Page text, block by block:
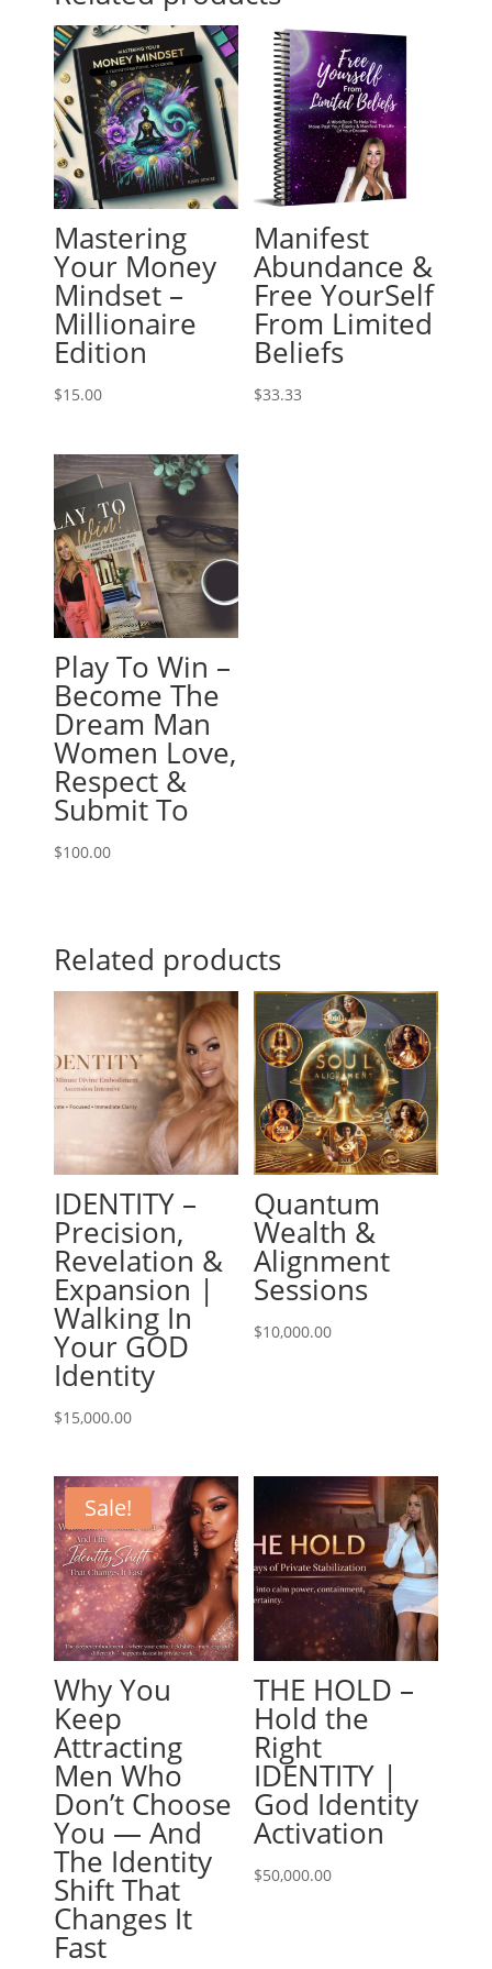
Mastering
Your Money
Mindset –
Millionaire
Edition
$15.00
Manifest
Abundance &
Free YourSelf
From Limited
Beliefs
$33.33
Play To Win –
Become The
Dream Man
Women Love,
Respect &
Submit To
$100.00
Related products
IDENTITY –
Precision,
Revelation &
Expansion |
Walking In
Your GOD
Identity
$15,000.00
Quantum
Wealth &
Alignment
Sessions
$10,000.00
Sale!
Why You
Keep
Attracting
Men Who
Don’t Choose
You — And
The Identity
Shift That
Changes It
Fast
THE HOLD –
Hold the
Right
IDENTITY |
God Identity
Activation
$50,000.00